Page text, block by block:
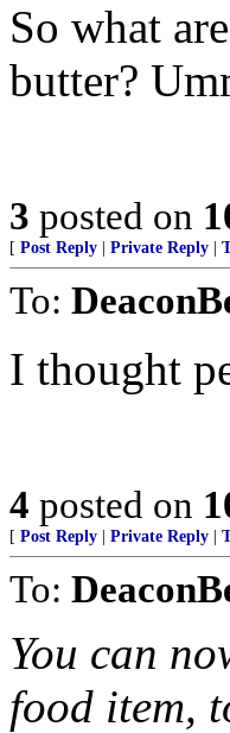
So what
butter?
3 posted on
[ Post Reply Private Reply
To:
I thought
4 posted on
[ Post Reply Private Reply
To:
You can
food item,